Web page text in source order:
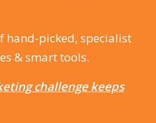
hand-picked, specialist
& smart tools.
challenge keeps